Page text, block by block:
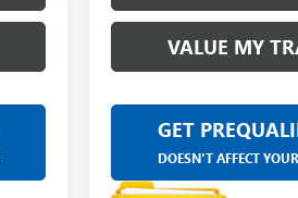
VALUE MY
GET
DOESN'T AFFECT